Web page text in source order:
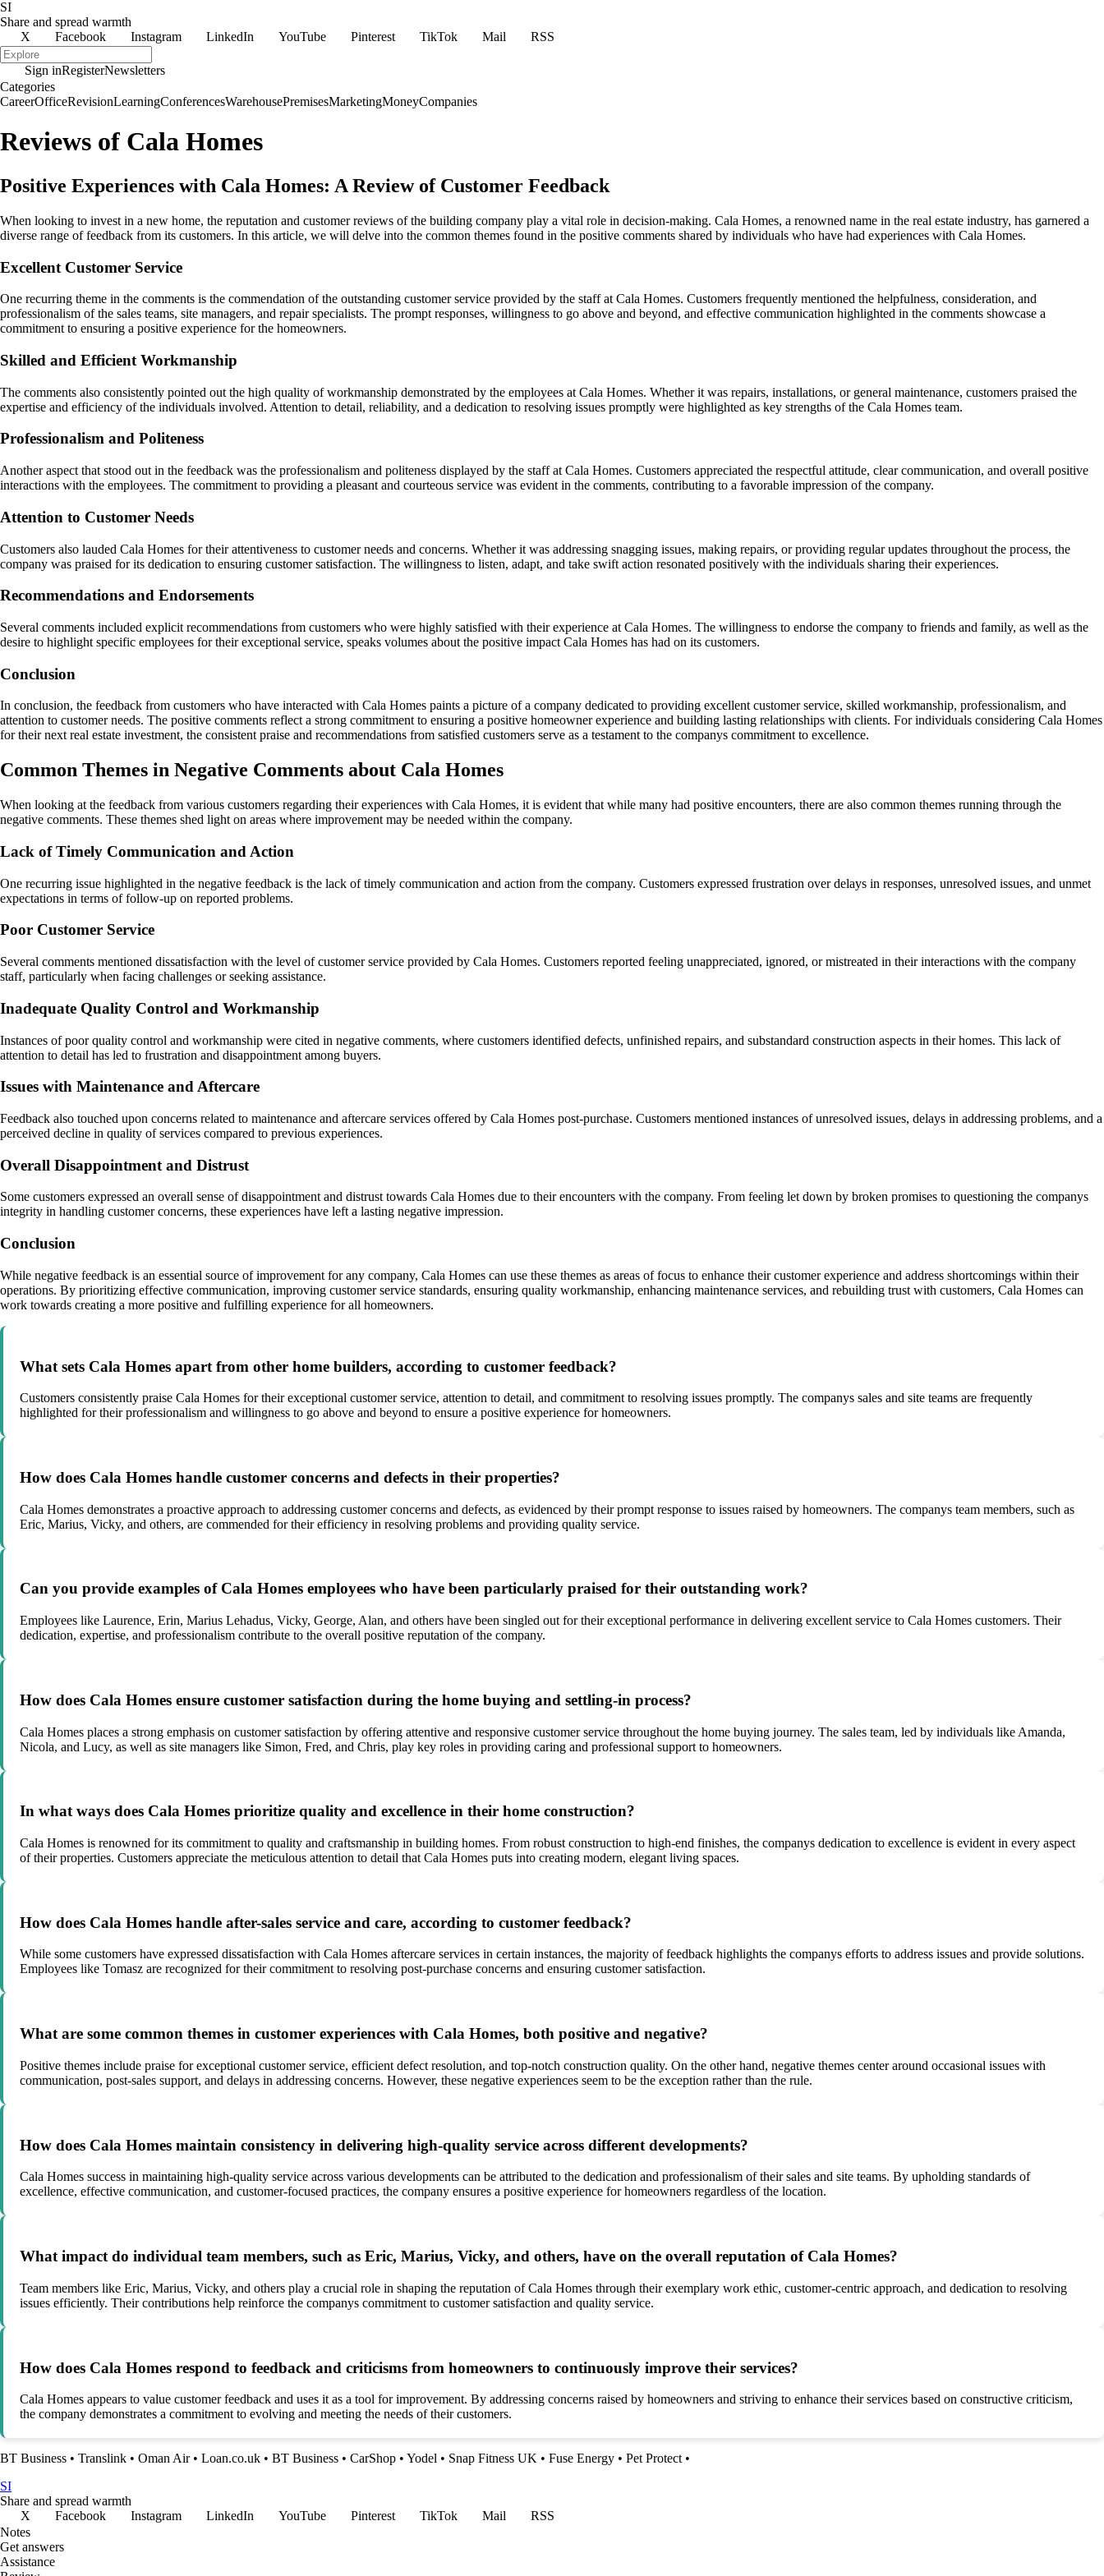
SI
Share and spread warmth
X
Facebook Instagram LinkedIn YouTube Pinterest TikTok Mail RSS
Sign inRegisterNewsletters
Categories
CareerOfficeRevisionLearningConferencesWarehousePremisesMarketingMoneyCompanies
Reviews of Cala Homes
Positive Experiences with Cala Homes: A Review of Customer Feedback
When looking to invest in a new home, the reputation and customer reviews of the building company play a vital role in decision-making. Cala Homes, a renowned name in the real estate industry, has garnered a
diverse range of feedback from its customers. In this article, we will delve into the common themes found in the positive comments shared by individuals who have had experiences with Cala Homes.
Excellent Customer Service
One recurring theme in the comments is the commendation of the outstanding customer service provided by the staff at Cala Homes. Customers frequently mentioned the helpfulness, consideration, and
professionalism of the sales teams, site managers, and repair specialists. The prompt responses, willingness to go above and beyond, and effective communication highlighted in the comments showcase a
commitment to ensuring a positive experience for the homeowners.
Skilled and Efficient Workmanship
The comments also consistently pointed out the high quality of workmanship demonstrated by the employees at Cala Homes. Whether it was repairs, installations, or general maintenance, customers praised the
expertise and efficiency of the individuals involved. Attention to detail, reliability, and a dedication to resolving issues promptly were highlighted as key strengths of the Cala Homes team.
Professionalism and Politeness
Another aspect that stood out in the feedback was the professionalism and politeness displayed by the staff at Cala Homes. Customers appreciated the respectful attitude, clear communication, and overall positive
interactions with the employees. The commitment to providing a pleasant and courteous service was evident in the comments, contributing to a favorable impression of the company.
Attention to Customer Needs
Customers also lauded Cala Homes for their attentiveness to customer needs and concerns. Whether it was addressing snagging issues, making repairs, or providing regular updates throughout the process, the
company was praised for its dedication to ensuring customer satisfaction. The willingness to listen, adapt, and take swift action resonated positively with the individuals sharing their experiences.
Recommendations and Endorsements
Several comments included explicit recommendations from customers who were highly satisfied with their experience at Cala Homes. The willingness to endorse the company to friends and family, as well as the
desire to highlight specific employees for their exceptional service, speaks volumes about the positive impact Cala Homes has had on its customers.
Conclusion
In conclusion, the feedback from customers who have interacted with Cala Homes paints a picture of a company dedicated to providing excellent customer service, skilled workmanship, professionalism, and
attention to customer needs. The positive comments reflect a strong commitment to ensuring a positive homeowner experience and building lasting relationships with clients. For individuals considering Cala Homes
for their next real estate investment, the consistent praise and recommendations from satisfied customers serve as a testament to the companys commitment to excellence.
Common Themes in Negative Comments about Cala Homes
When looking at the feedback from various customers regarding their experiences with Cala Homes, it is evident that while many had positive encounters, there are also common themes running through the
negative comments. These themes shed light on areas where improvement may be needed within the company.
Lack of Timely Communication and Action
One recurring issue highlighted in the negative feedback is the lack of timely communication and action from the company. Customers expressed frustration over delays in responses, unresolved issues, and unmet
expectations in terms of follow-up on reported problems.
Poor Customer Service
Several comments mentioned dissatisfaction with the level of customer service provided by Cala Homes. Customers reported feeling unappreciated, ignored, or mistreated in their interactions with the company
staff, particularly when facing challenges or seeking assistance.
Inadequate Quality Control and Workmanship
Instances of poor quality control and workmanship were cited in negative comments, where customers identified defects, unfinished repairs, and substandard construction aspects in their homes. This lack of
attention to detail has led to frustration and disappointment among buyers.
Issues with Maintenance and Aftercare
Feedback also touched upon concerns related to maintenance and aftercare services offered by Cala Homes post-purchase. Customers mentioned instances of unresolved issues, delays in addressing problems, and a
perceived decline in quality of services compared to previous experiences.
Overall Disappointment and Distrust
Some customers expressed an overall sense of disappointment and distrust towards Cala Homes due to their encounters with the company. From feeling let down by broken promises to questioning the companys
integrity in handling customer concerns, these experiences have left a lasting negative impression.
Conclusion
While negative feedback is an essential source of improvement for any company, Cala Homes can use these themes as areas of focus to enhance their customer experience and address shortcomings within their
operations. By prioritizing effective communication, improving customer service standards, ensuring quality workmanship, enhancing maintenance services, and rebuilding trust with customers, Cala Homes can
work towards creating a more positive and fulfilling experience for all homeowners.
What sets Cala Homes apart from other home builders, according to customer feedback?
Customers consistently praise Cala Homes for their exceptional customer service, attention to detail, and commitment to resolving issues promptly. The companys sales and site teams are frequently
highlighted for their professionalism and willingness to go above and beyond to ensure a positive experience for homeowners.
How does Cala Homes handle customer concerns and defects in their properties?
Cala Homes demonstrates a proactive approach to addressing customer concerns and defects, as evidenced by their prompt response to issues raised by homeowners. The companys team members, such as
Eric, Marius, Vicky, and others, are commended for their efficiency in resolving problems and providing quality service.
Can you provide examples of Cala Homes employees who have been particularly praised for their outstanding work?
Employees like Laurence, Erin, Marius Lehadus, Vicky, George, Alan, and others have been singled out for their exceptional performance in delivering excellent service to Cala Homes customers. Their
dedication, expertise, and professionalism contribute to the overall positive reputation of the company.
How does Cala Homes ensure customer satisfaction during the home buying and settling-in process?
Cala Homes places a strong emphasis on customer satisfaction by offering attentive and responsive customer service throughout the home buying journey. The sales team, led by individuals like Amanda,
Nicola, and Lucy, as well as site managers like Simon, Fred, and Chris, play key roles in providing caring and professional support to homeowners.
In what ways does Cala Homes prioritize quality and excellence in their home construction?
Cala Homes is renowned for its commitment to quality and craftsmanship in building homes. From robust construction to high-end finishes, the companys dedication to excellence is evident in every aspect
of their properties. Customers appreciate the meticulous attention to detail that Cala Homes puts into creating modern, elegant living spaces.
How does Cala Homes handle after-sales service and care, according to customer feedback?
While some customers have expressed dissatisfaction with Cala Homes aftercare services in certain instances, the majority of feedback highlights the companys efforts to address issues and provide solutions.
Employees like Tomasz are recognized for their commitment to resolving post-purchase concerns and ensuring customer satisfaction.
What are some common themes in customer experiences with Cala Homes, both positive and negative?
Positive themes include praise for exceptional customer service, efficient defect resolution, and top-notch construction quality. On the other hand, negative themes center around occasional issues with
communication, post-sales support, and delays in addressing concerns. However, these negative experiences seem to be the exception rather than the rule.
How does Cala Homes maintain consistency in delivering high-quality service across different developments?
Cala Homes success in maintaining high-quality service across various developments can be attributed to the dedication and professionalism of their sales and site teams. By upholding standards of
excellence, effective communication, and customer-focused practices, the company ensures a positive experience for homeowners regardless of the location.
What impact do individual team members, such as Eric, Marius, Vicky, and others, have on the overall reputation of Cala Homes?
Team members like Eric, Marius, Vicky, and others play a crucial role in shaping the reputation of Cala Homes through their exemplary work ethic, customer-centric approach, and dedication to resolving
issues efficiently. Their contributions help reinforce the companys commitment to customer satisfaction and quality service.
How does Cala Homes respond to feedback and criticisms from homeowners to continuously improve their services?
Cala Homes appears to value customer feedback and uses it as a tool for improvement. By addressing concerns raised by homeowners and striving to enhance their services based on constructive criticism,
the company demonstrates a commitment to evolving and meeting the needs of their customers.
BT Business • Translink • Oman Air• Loan.co.uk • BT Business • CarShop • Yodel • Snap Fitness UK • Fuse Energy • Pet Protect •
SI
Share and spread warmth
X
Facebook Instagram LinkedIn YouTube Pinterest TikTok Mail
RSS
Notes
Get answers
Assistance